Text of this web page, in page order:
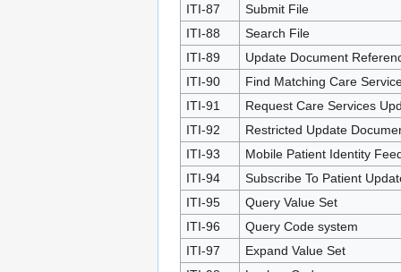
ITI-87
Submit File
ITI-88
Search File
ITI-89
Update Document
ITI-90
Find Matching Care
ITI-91
Request Care Services
ITI-92
Restricted Update
ITI-93
Mobile Patient Identity
ITI-94
Subscribe To Patient
ITI-95
Query Value Set
ITI-96
Query Code system
ITI-97
Expand Value Set